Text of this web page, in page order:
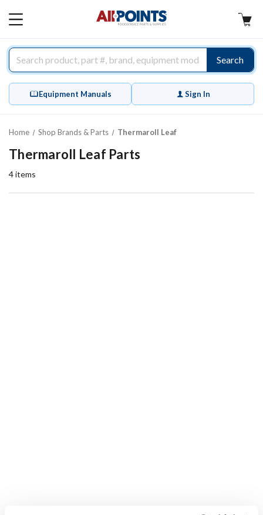
MAIN
Search
Equipment Manuals Sign In
Home Shop Brands & Parts Thermaroll Leaf
Thermaroll Leaf Parts
4items